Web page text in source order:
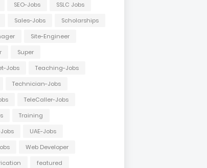
SEO-Jobs
SSLC Jobs
Sales-Jobs
Scholarships
Site-Engineer
Super
Jobs
Teaching-Jobs
Technician-Jobs
TeleCaller-Jobs
Training
UAE-Jobs
Web Developer
featured